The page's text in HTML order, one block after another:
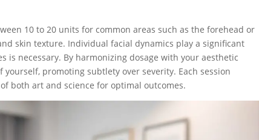
10 to 20 units for common areas such as the forehead or
skin texture. Individual facial dynamics play a significant
is necessary. By harmonizing dosage with your aesthetic
promoting subtlety over severity. Each session
both art and science for optimal outcomes.